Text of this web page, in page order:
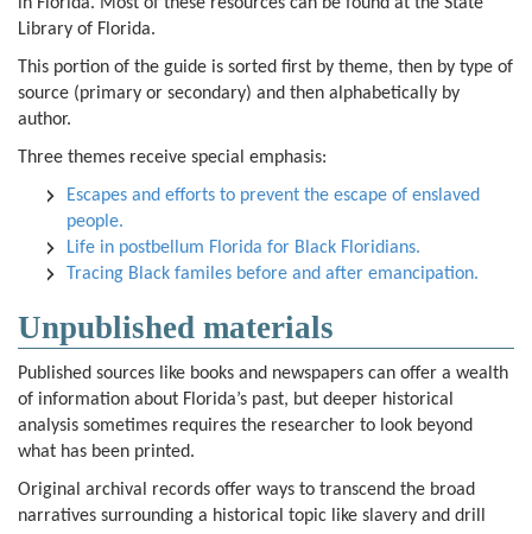
Library of Florida.
This portion of the guide is sorted first by theme, then by type of
source (primary or secondary) and then alphabetically by
author.
Three themes receive special emphasis:
Escapes and efforts to prevent the escape of enslaved
people.
Life in postbellum Florida for Black Floridians.
Tracing Black familes before and after emancipation.
Unpublished materials
Published sources like books and newspapers can offer a wealth
of information about Florida’s past, but deeper historical
analysis sometimes requires the researcher to look beyond
what has been printed.
Original archival records offer ways to transcend the broad
narratives surrounding a historical topic like slavery and drill